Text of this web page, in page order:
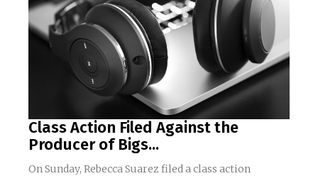
Class Action Filed Against the
Producer of Bigs...
On Sunday, Rebecca Suarez filed a class action